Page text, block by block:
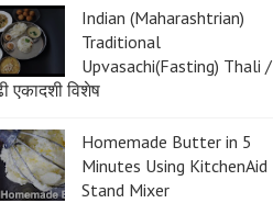
Indian (Maharashtrian)
Traditional
Upvasachi(Fasting) Thali /
एकादशी विशेष
Homemade Butter in 5
Minutes Using KitchenAid
Stand Mixer